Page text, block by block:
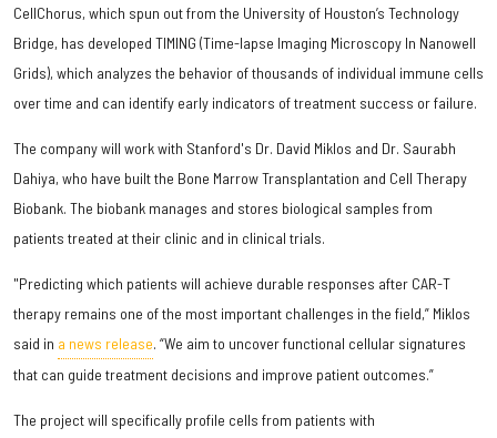
CellChorus, which spun out from the University of Houston’s Technology
Bridge, has developed TIMING (Time-lapse Imaging Microscopy In Nanowell
Grids), which analyzes the behavior of thousands of individual immune cells
over time and can identify early indicators of treatment success or failure.
The company will work with Stanford's Dr. David Miklos and Dr. Saurabh
Dahiya, who have built the Bone Marrow Transplantation and Cell Therapy
Biobank. The biobank manages and stores biological samples from
patients treated at their clinic and in clinical trials.
"Predicting which patients will achieve durable responses after CAR-T
therapy remains one of the most important challenges in the field,” Miklos
said in a news release. “We aim to uncover functional cellular signatures
that can guide treatment decisions and improve patient outcomes.”
The project will specifically profile cells from patients with